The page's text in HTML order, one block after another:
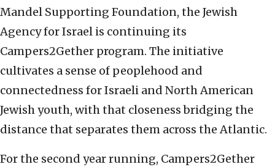
Mandel Supporting Foundation, the Jewish
Agency for Israel is continuing its
Campers2Gether program. The initiative
cultivates a sense of peoplehood and
connectedness for Israeli and North American
Jewish youth, with that closeness bridging the
distance that separates them across the Atlantic.
For the second year running, Campers2Gether